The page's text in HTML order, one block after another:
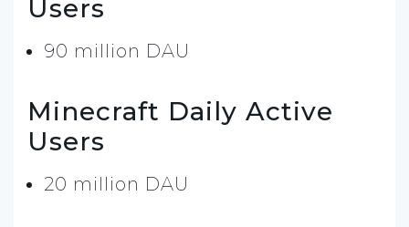
Users
90 million DAU
Minecraft Daily Active
Users
20 million DAU